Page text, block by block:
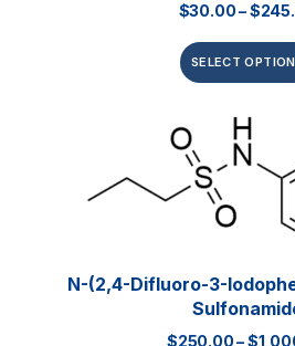
$30.00–$
SELECT
N-(2,4-Difluoro-3-
$250.00–$